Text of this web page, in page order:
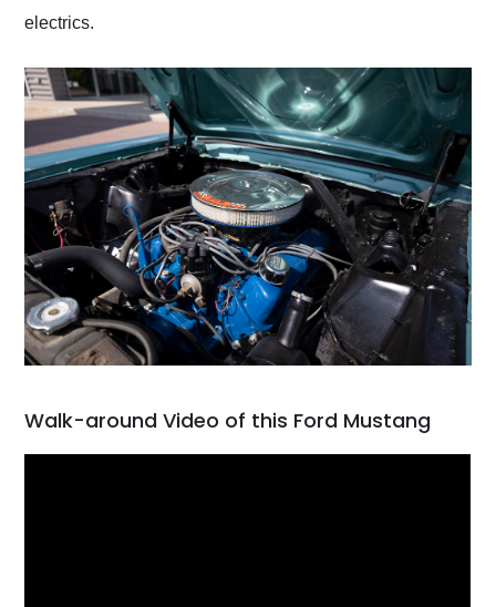
electrics.
Walk-around Video of this Ford Mustang